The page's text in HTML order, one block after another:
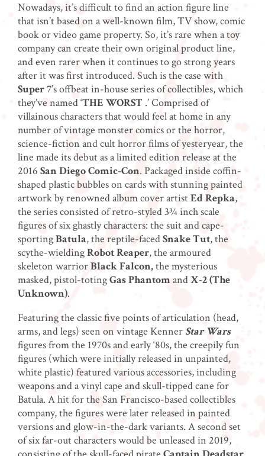
Nowadays, it’s difficult to find an action figure line
that isn’t based on a well-known film, TV show, comic
book or video game property. So, it’s rare when a toy
company can create their own original product line,
and even rarer when it continues to go strong years
after it was first introduced. Such is the case with
Super 7’s offbeat in-house series of collectibles, which
they’ve named ‘THE WORST .’ Comprised of
villainous characters that would feel at home in any
number of vintage monster comics or the horror,
science-fiction and cult horror films of yesteryear, the
line made its debut as a limited edition release at the
2016 San Diego Comic-Con. Packaged inside coffin-
shaped plastic bubbles on cards with stunning painted
artwork by renowned album cover artistEd Repka,
the series consisted of retro-styled 3¾ inch scale
figures of six ghastly characters: the suit and cape-
sportingBatula, the reptile-facedSnake Tut, the
scythe-wieldingRobot Reaper, the armoured
skeleton warriorBlack Falcon,the mysterious
masked, pistol-totingGas PhantomandX-2 (The
Unknown).
Featuring the classic five points of articulation (head,
arms, and legs) seen on vintage Kenner Star Wars
figures from the 1970s and early ‘80s, the creepily fun
figures (which were initially released in unpainted,
white plastic) featured various accessories, including
weapons and a vinyl cape and skull-tipped cane for
Batula. A hit for the San Francisco-based collectibles
company, the figures were later released in painted
versions and glow-in-the-dark variants. A second set
of six far-out characters would be unleased in 2019,